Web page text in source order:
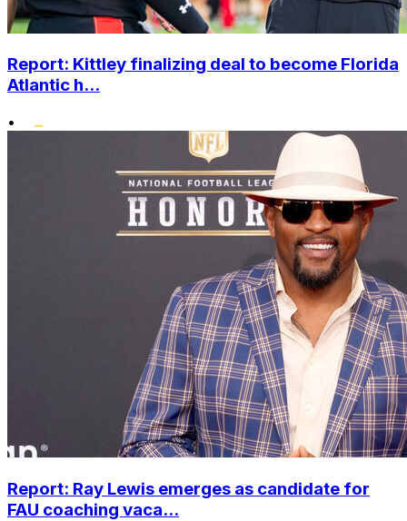
Report: Kittley finalizing deal to become Florida
Atlantic h...
•
Report: Ray Lewis emerges as candidate for
FAU coaching vaca...